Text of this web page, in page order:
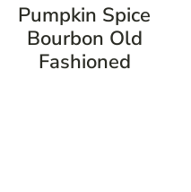
Pumpkin Spice
Bourbon Old
Fashioned